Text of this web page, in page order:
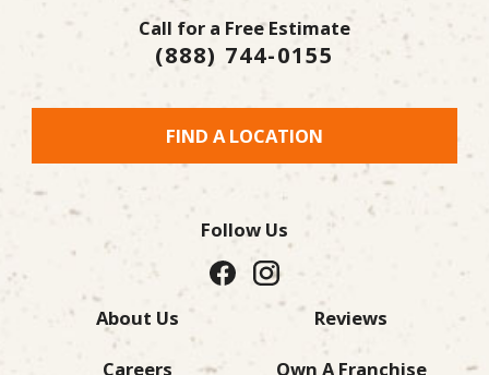
Call for a Free Estimate
(888) 744-0155
FIND A LOCATION
About Us Reviews
Careers Own A Franchise
Follow Us